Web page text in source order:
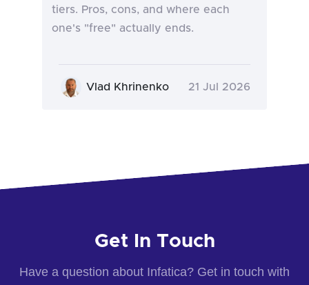
tiers. Pros, cons, and where each
one's "free" actually ends.
Vlad Khrinenko 21 Jul 2026
Get In Touch
Have a question about Infatica? Get in touch with